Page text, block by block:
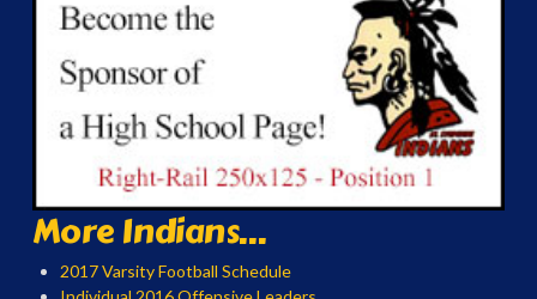
More Indians...
2017 Varsity Football Schedule